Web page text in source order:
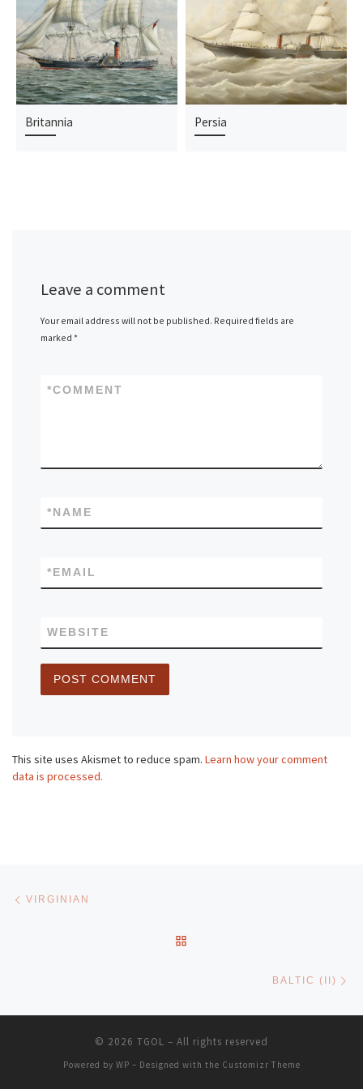
Britannia Persia
Leave a comment
Your email address will not be published. Required fields are
marked*
COMMENT
*
NAME
*
EMAIL
*
WEBSITE
This site uses Akismet to reduce spam. Learn how your comment
data is processed.
Post navigation
VIRGINIAN
BALTIC (II)
© 2026 TGOL – All rights reserved
Powered by WP – Designed with the Customizr Theme